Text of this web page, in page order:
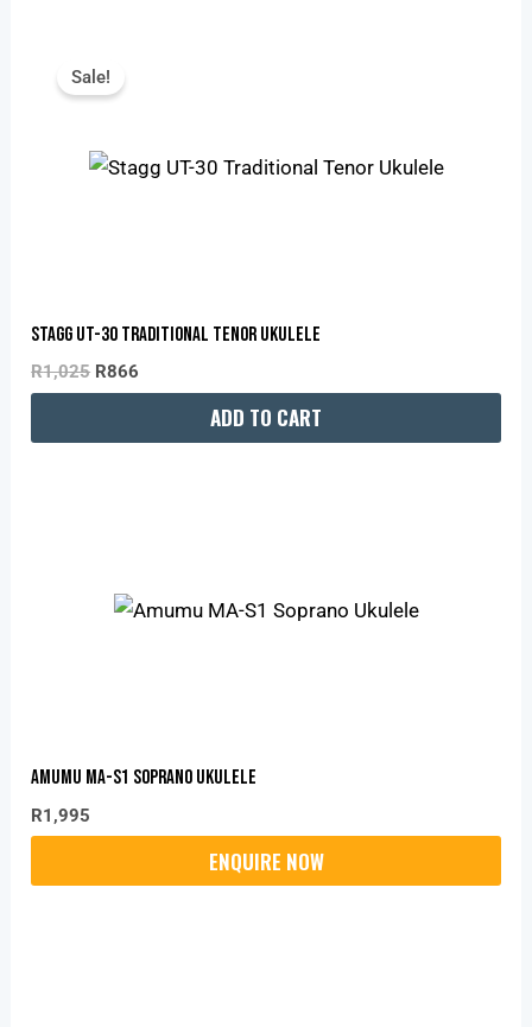
Sale!
Stagg UT-30 Traditional Tenor Ukulele
R1,025
Price
Was:
R866
ADD TO CART
Amumu MA-S1 Soprano Ukulele
R1,995